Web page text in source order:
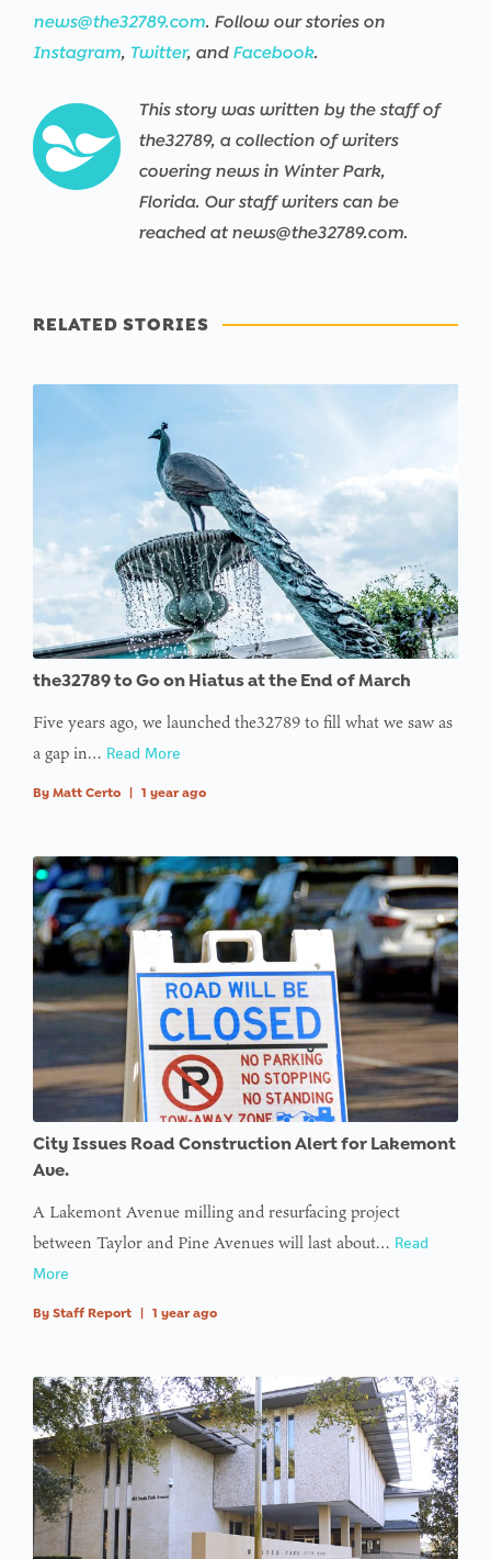
news@the32789.com. Follow our stories on
Instagram, Twitter, and Facebook.
This story was written by the staff of
the32789, a collection of writers
covering news in Winter Park,
Florida. Our staff writers can be
reached at news@the32789.com.
RELATED STORIES
the32789 to Go on Hiatus at the End of March
Five years ago, we launched the32789 to fill what we saw as
a gap in… Read More
By Matt Certo 1 year ago
City Issues Road Construction Alert for Lakemont
Ave.
A Lakemont Avenue milling and resurfacing project
between Taylor and Pine Avenues will last about… Read
More
By Staff Report 1 year ago